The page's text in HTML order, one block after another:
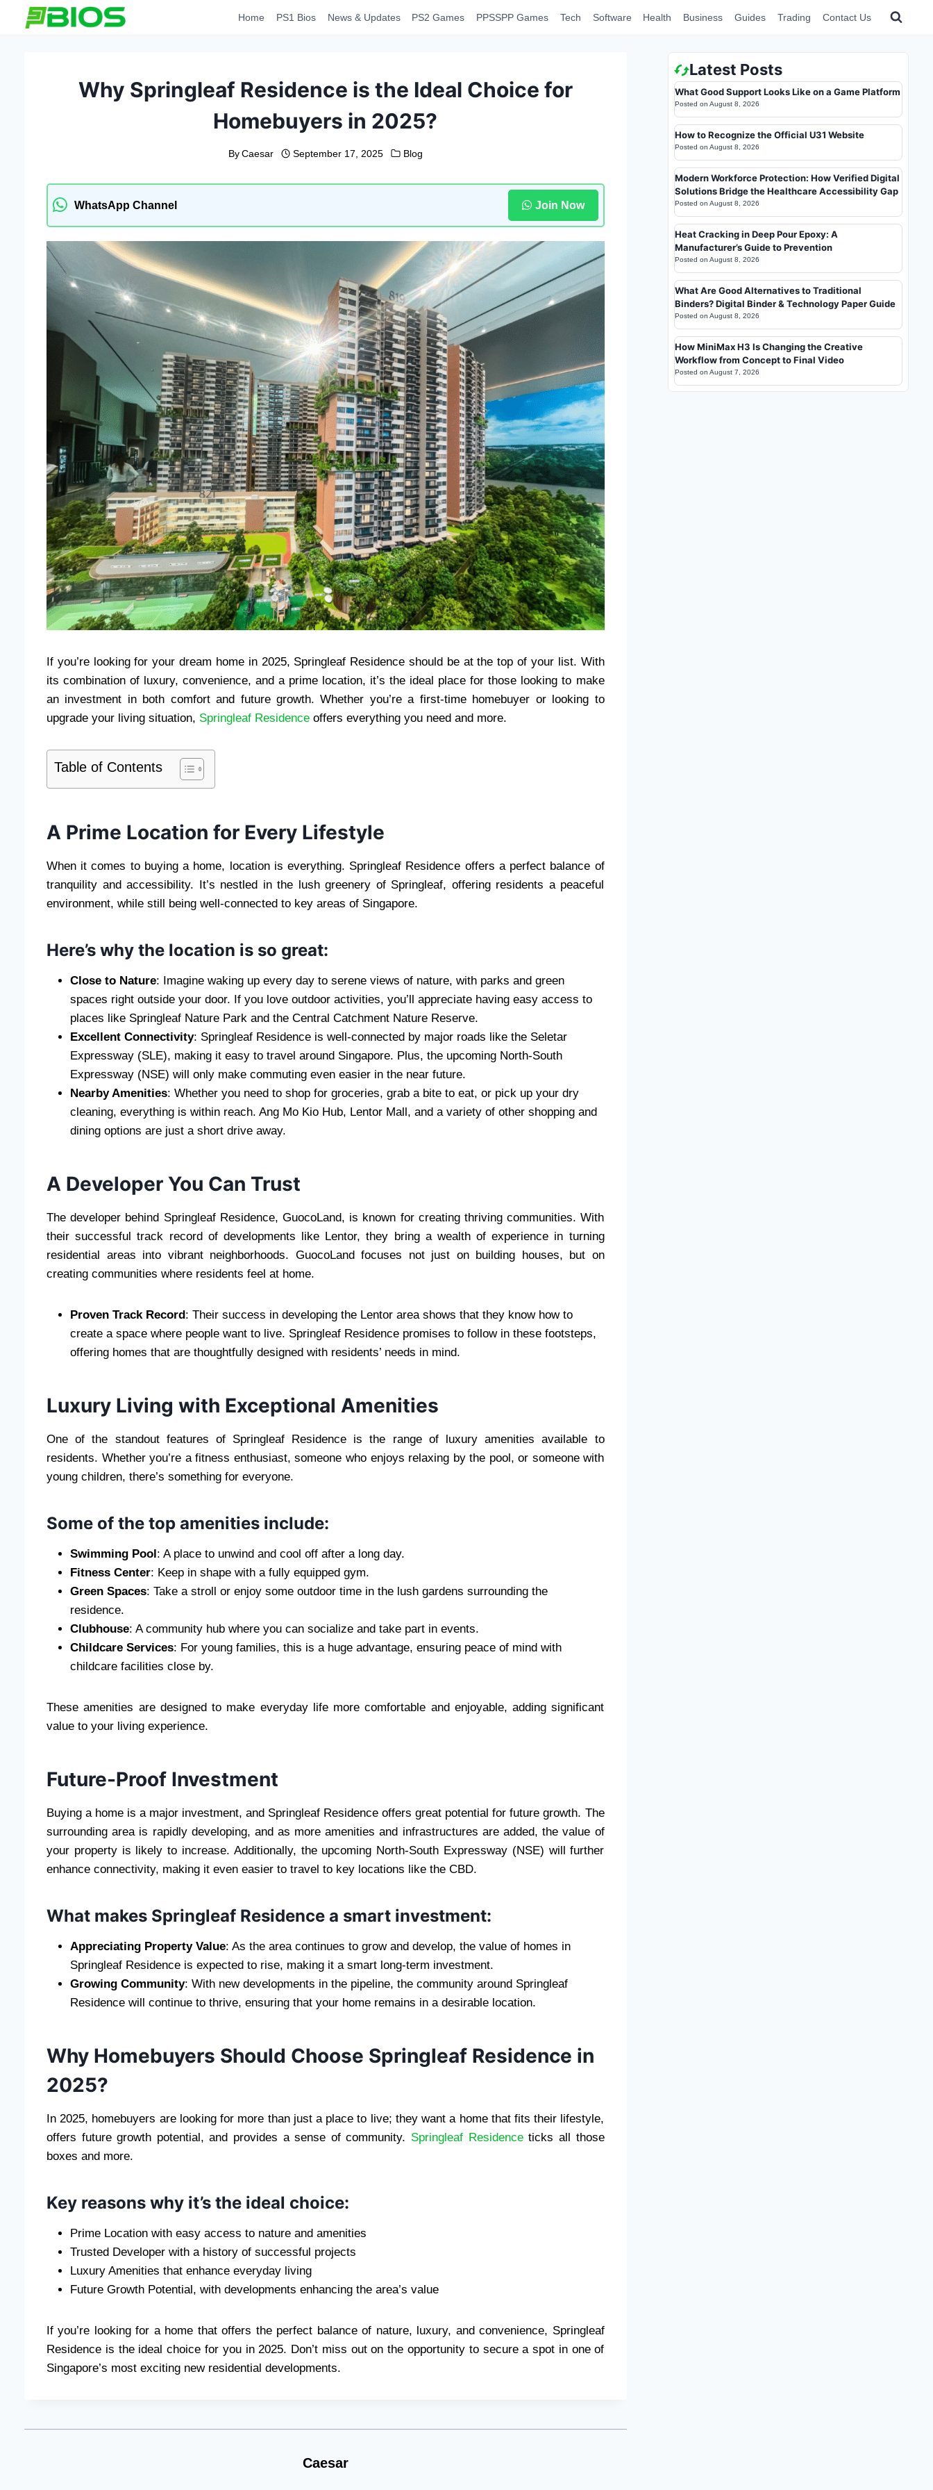
Home PS1 Bios News & Updates PS2 Games PPSSPP Games Tech Software Health Business Guides Trading Contact Us
Why Springleaf Residence is the Ideal Choice for
Homebuyers in 2025?
By Caesar September 17, 2025 Blog
WhatsApp Channel Join Now
If you’re looking for your dream home in 2025, Springleaf Residence should be at the top of your list. With
its combination of luxury, convenience, and a prime location, it’s the ideal place for those looking to make
an investment in both comfort and future growth. Whether you’re a first-time homebuyer or looking to
upgrade your living situation, Springleaf Residence offers everything you need and more.
Table of Contents
A Prime Location for Every Lifestyle
When it comes to buying a home, location is everything. Springleaf Residence offers a perfect balance of
tranquility and accessibility. It’s nestled in the lush greenery of Springleaf, offering residents a peaceful
environment, while still being well-connected to key areas of Singapore.
Here’s why the location is so great:
Close to Nature: Imagine waking up every day to serene views of nature, with parks and green
spaces right outside your door. If you love outdoor activities, you’ll appreciate having easy access to
places like Springleaf Nature Park and the Central Catchment Nature Reserve.
Excellent Connectivity: Springleaf Residence is well-connected by major roads like the Seletar
Expressway (SLE), making it easy to travel around Singapore. Plus, the upcoming North-South
Expressway (NSE) will only make commuting even easier in the near future.
Nearby Amenities: Whether you need to shop for groceries, grab a bite to eat, or pick up your dry
cleaning, everything is within reach. Ang Mo Kio Hub, Lentor Mall, and a variety of other shopping and
dining options are just a short drive away.
A Developer You Can Trust
The developer behind Springleaf Residence, GuocoLand, is known for creating thriving communities. With
their successful track record of developments like Lentor, they bring a wealth of experience in turning
residential areas into vibrant neighborhoods. GuocoLand focuses not just on building houses, but on
creating communities where residents feel at home.
Proven Track Record: Their success in developing the Lentor area shows that they know how to
create a space where people want to live. Springleaf Residence promises to follow in these footsteps,
offering homes that are thoughtfully designed with residents’ needs in mind.
Luxury Living with Exceptional Amenities
One of the standout features of Springleaf Residence is the range of luxury amenities available to
residents. Whether you’re a fitness enthusiast, someone who enjoys relaxing by the pool, or someone with
young children, there’s something for everyone.
Some of the top amenities include:
Swimming Pool: A place to unwind and cool off after a long day.
Fitness Center: Keep in shape with a fully equipped gym.
Green Spaces: Take a stroll or enjoy some outdoor time in the lush gardens surrounding the
residence.
Clubhouse: A community hub where you can socialize and take part in events.
Childcare Services: For young families, this is a huge advantage, ensuring peace of mind with
childcare facilities close by.
These amenities are designed to make everyday life more comfortable and enjoyable, adding significant
value to your living experience.
Future-Proof Investment
Buying a home is a major investment, and Springleaf Residence offers great potential for future growth. The
surrounding area is rapidly developing, and as more amenities and infrastructures are added, the value of
your property is likely to increase. Additionally, the upcoming North-South Expressway (NSE) will further
enhance connectivity, making it even easier to travel to key locations like the CBD.
What makes Springleaf Residence a smart investment:
Appreciating Property Value: As the area continues to grow and develop, the value of homes in
Springleaf Residence is expected to rise, making it a smart long-term investment.
Growing Community: With new developments in the pipeline, the community around Springleaf
Residence will continue to thrive, ensuring that your home remains in a desirable location.
Why Homebuyers Should Choose Springleaf Residence in
2025?
In 2025, homebuyers are looking for more than just a place to live; they want a home that fits their lifestyle,
offers future growth potential, and provides a sense of community. Springleaf Residenceticks all those
boxes and more.
Key reasons why it’s the ideal choice:
Prime Location with easy access to nature and amenities
Trusted Developer with a history of successful projects
Luxury Amenities that enhance everyday living
Future Growth Potential, with developments enhancing the area’s value
If you’re looking for a home that offers the perfect balance of nature, luxury, and convenience, Springleaf
Residence is the ideal choice for you in 2025. Don’t miss out on the opportunity to secure a spot in one of
Singapore’s most exciting new residential developments.
Caesar
Latest Posts
What Good Support Looks Like on a Game Platform
Posted on August 8, 2026
How to Recognize the Official U31 Website
Posted on August 8, 2026
Modern Workforce Protection: How Verified Digital
Solutions Bridge the Healthcare Accessibility Gap
Posted on August 8, 2026
Heat Cracking in Deep Pour Epoxy: A
Manufacturer’s Guide to Prevention
Posted on August 8, 2026
What Are Good Alternatives to Traditional
Binders? Digital Binder & Technology Paper Guide
Posted on August 8, 2026
How MiniMax H3 Is Changing the Creative
Workflow from Concept to Final Video
Posted on August 7, 2026